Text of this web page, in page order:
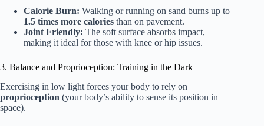
Calorie Burn: Walking or running on sand burns up to
1.5 times more calories than on pavement.
Joint Friendly: The soft surface absorbs impact,
making it ideal for those with knee or hip issues.
3. Balance and Proprioception: Training in the Dark
Exercising in low light forces your body to rely on
proprioception (your body’s ability to sense its position in
space).